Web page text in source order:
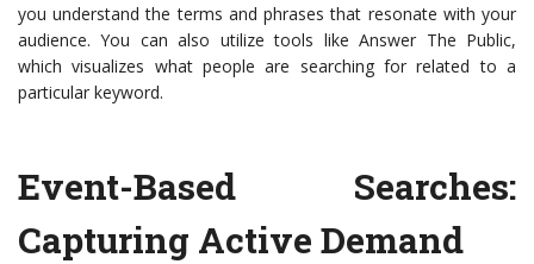
you understand the terms and phrases that resonate with your
audience. You can also utilize tools like Answer The Public,
which visualizes what people are searching for related to a
particular keyword.
Event-Based Searches:
Capturing Active Demand